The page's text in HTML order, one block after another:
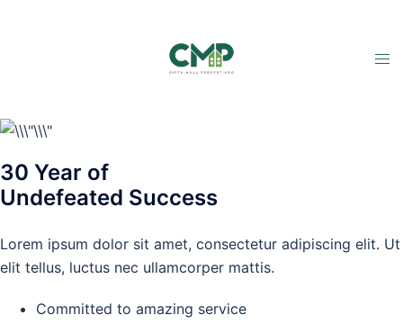
30 Year of
Undefeated Success
Lorem ipsum dolor sit amet, consectetur adipiscing elit. Ut
elit tellus, luctus nec ullamcorper mattis.
Committed to amazing service